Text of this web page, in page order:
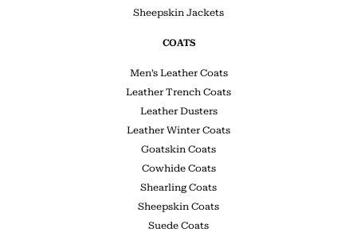
Sheepskin Jackets
COATS
Men’s Leather Coats
Leather Trench Coats
Leather Dusters
Leather Winter Coats
Goatskin Coats
Cowhide Coats
Shearling Coats
Sheepskin Coats
Suede Coats